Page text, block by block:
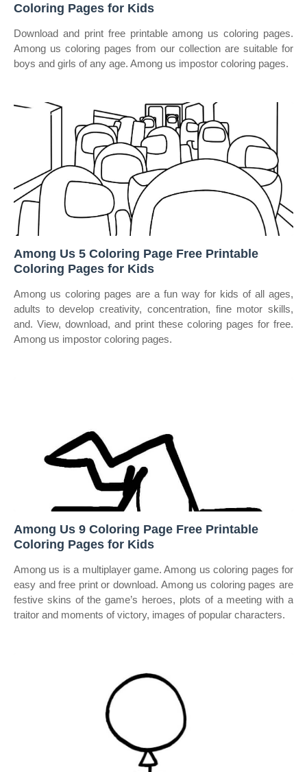
Coloring Pages for Kids
Download and print free printable among us coloring pages.
Among us coloring pages from our collection are suitable for
boys and girls of any age. Among us impostor coloring pages.
Among Us 5 Coloring Page Free Printable
Coloring Pages for Kids
Among us coloring pages are a fun way for kids of all ages,
adults to develop creativity, concentration, fine motor skills,
and. View, download, and print these coloring pages for free.
Among us impostor coloring pages.
Among Us 9 Coloring Page Free Printable
Coloring Pages for Kids
Among us is a multiplayer game. Among us coloring pages for
easy and free print or download. Among us coloring pages are
festive skins of the game’s heroes, plots of a meeting with a
traitor and moments of victory, images of popular characters.